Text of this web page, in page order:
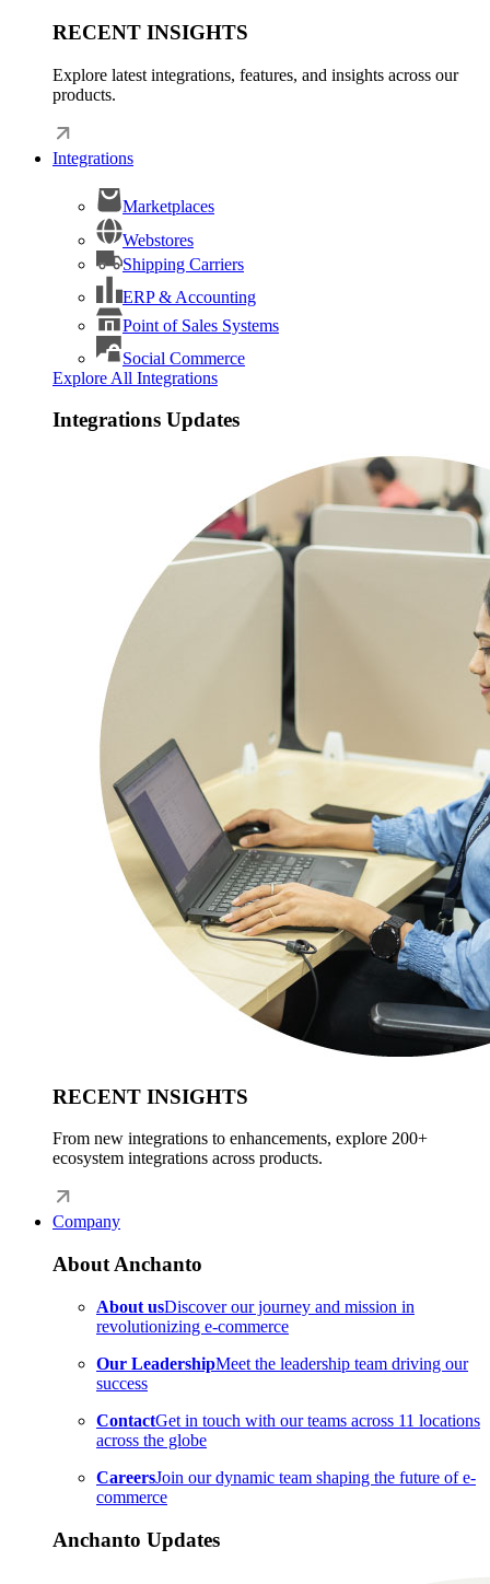
RECENT INSIGHTS
Explore latest integrations, features, and insights across our
products.
Integrations
Marketplaces
Webstores
Shipping Carriers
ERP & Accounting
Point of Sales Systems
Social Commerce
Explore All Integrations
Integrations Updates
RECENT INSIGHTS
From new integrations to enhancements, explore 200+
ecosystem integrations across products.
Company
About Anchanto
About usDiscover our journey and mission in
revolutionizing e-commerce
Our LeadershipMeet the leadership team driving our
success
ContactGet in touch with our teams across 11 locations
across the globe
CareersJoin our dynamic team shaping the future of e-
commerce
Anchanto Updates